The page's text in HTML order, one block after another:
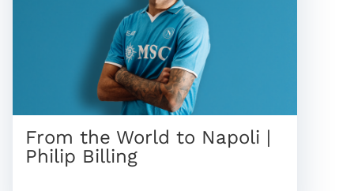
From the World to Napoli |
Philip Billing